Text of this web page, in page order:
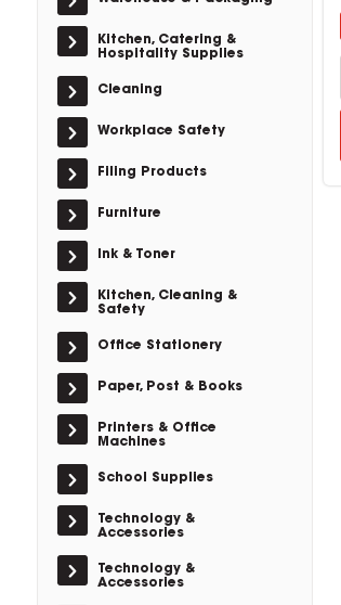
Kitchen, Catering &
Hospitality Supplies
Cleaning
Workplace Safety
Filing Products
Furniture
Ink & Toner
Kitchen, Cleaning &
Safety
Office Stationery
Paper, Post & Books
Printers & Office
Machines
School Supplies
Technology &
Accessories
Technology &
Accessories